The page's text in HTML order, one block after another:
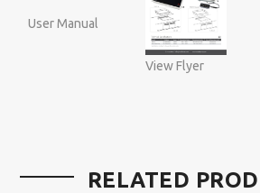
User Manual
View Flyer
RELATED